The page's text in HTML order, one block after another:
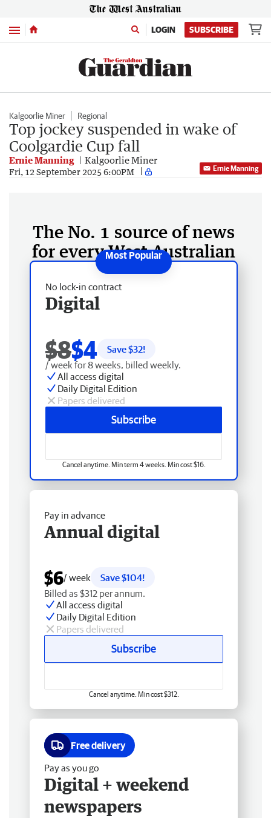
Menu LOGIN SUBSCRIBE
Kalgoorlie Miner Regional
Top jockey suspended in wake of
Coolgardie Cup fall
Ernie Manning Kalgoorlie Miner
Fri, 12 September 2025 6:00PM Ernie Manning
The No. 1 source of news
for every West Australian
No lock-in contract
Digital
$8$4 Save $32!
/ week for 8 weeks, billed weekly.
All access digital
Daily Digital Edition
Papers delivered
Subscribe
Cancel anytime. Min term 4 weeks. Min cost $16.
Pay in advance
Annual digital
$6/ week
Save $104!
Billed as $312 per annum.
All access digital
Daily Digital Edition
Papers delivered
Subscribe
Cancel anytime. Min cost $312.
Free delivery
Pay as you go
Digital + weekend
newspapers